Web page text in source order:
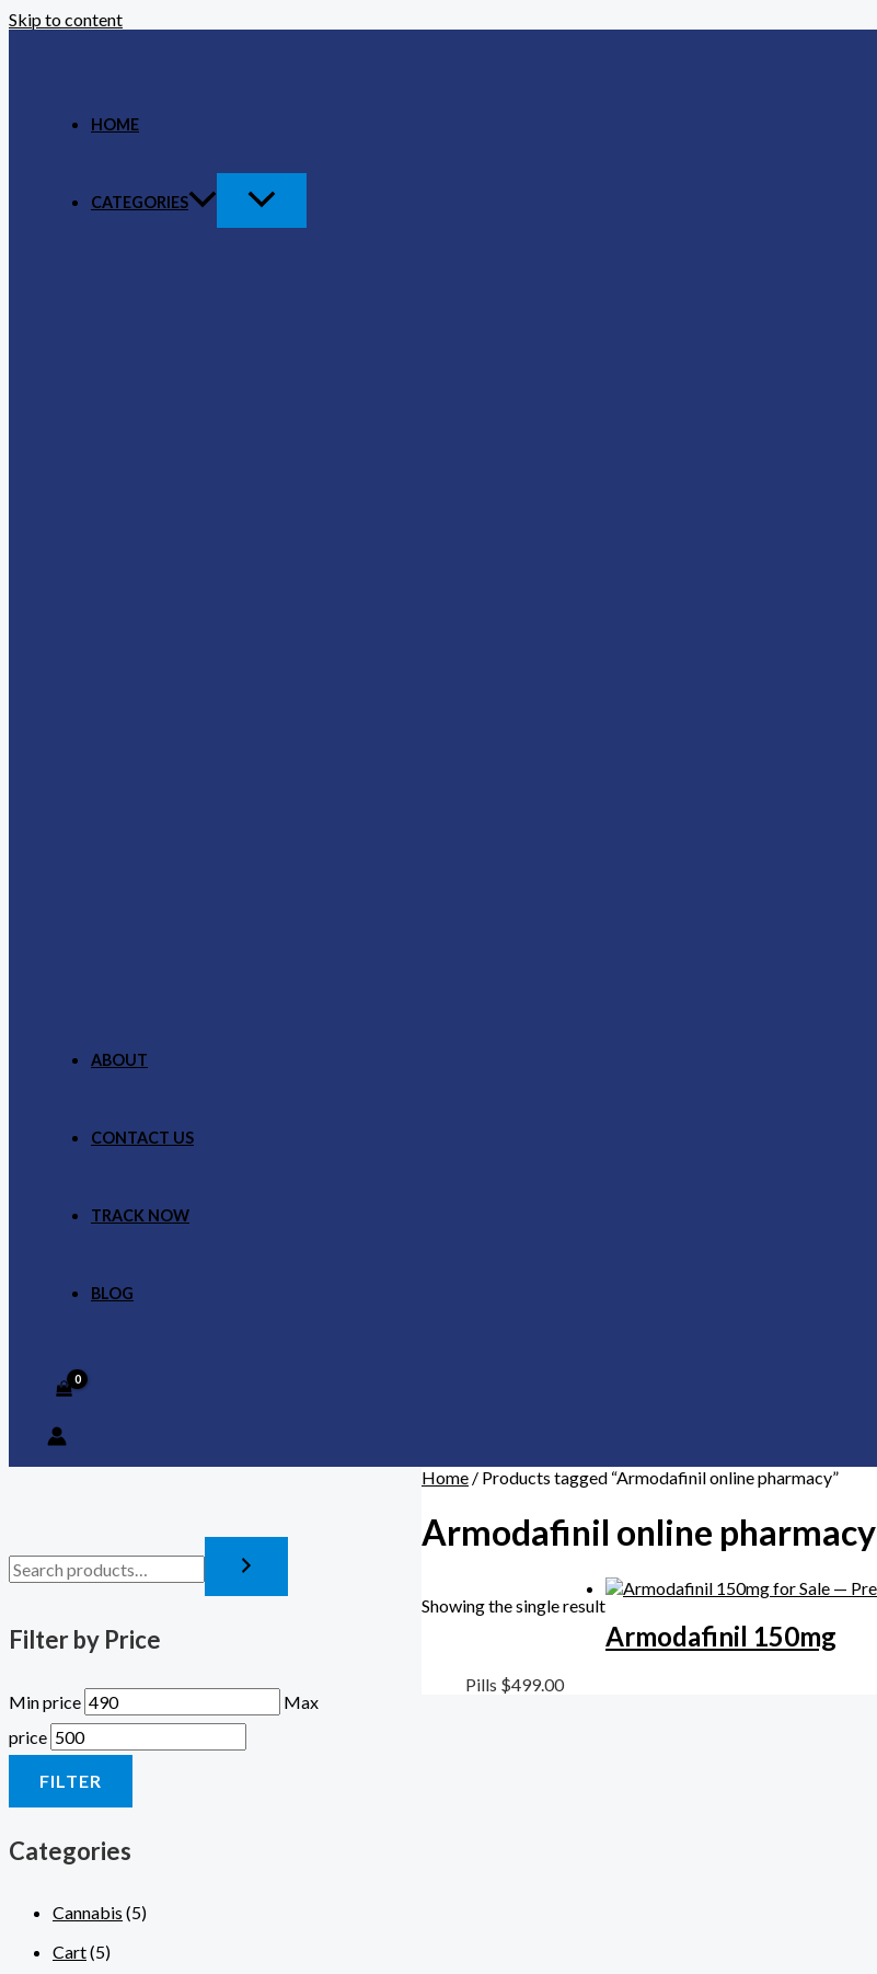
Skip to content
HOME
CATEGORIES
ABOUT
CONTACT US
TRACK NOW
BLOG
Filter by Price
Min price
Max
price
FILTER
Categories
Cannabis (5)
Cart(5)
Home / Products tagged “Armodafinil online pharmacy”
Armodafinil online pharmacy
Showing the single result
Armodafinil 150mg
Pills $499.00